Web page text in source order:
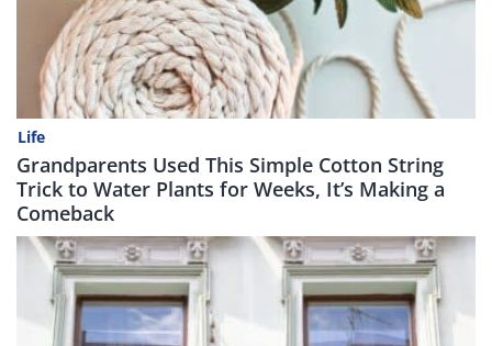
Life
Grandparents Used This Simple Cotton String
Trick to Water Plants for Weeks, It’s Making a
Comeback